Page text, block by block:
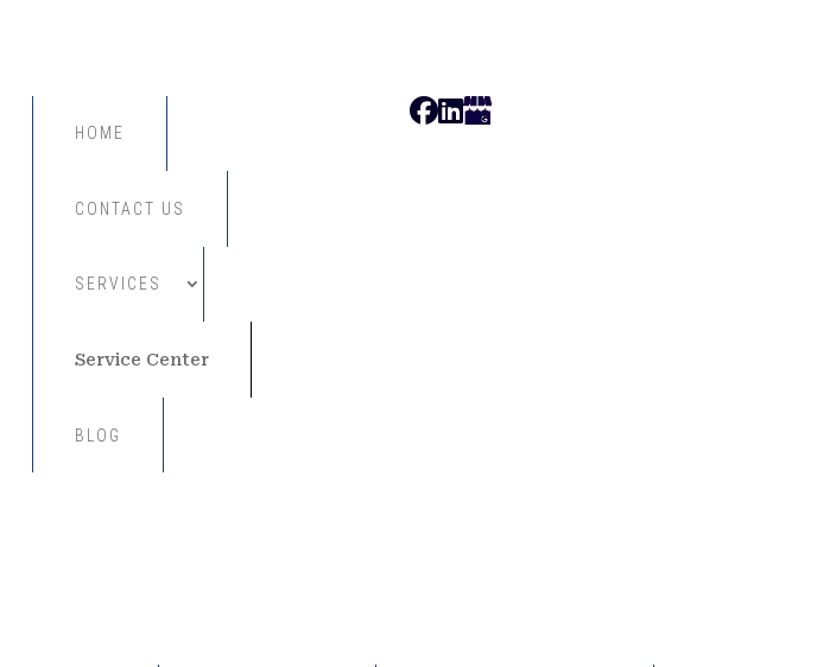
HOME
CONTACT US
SERVICES
Service Center
BLOG